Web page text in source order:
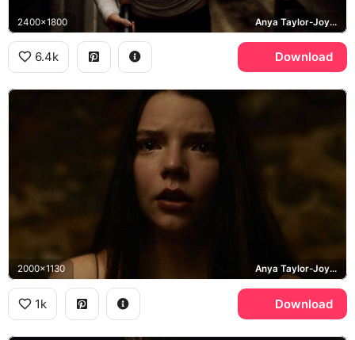
2400x1800 Anya Taylor-Joy, Casey, Split
6.4k Download
2000x1130 Anya Taylor-Joy, Casey Cooke
1k Download